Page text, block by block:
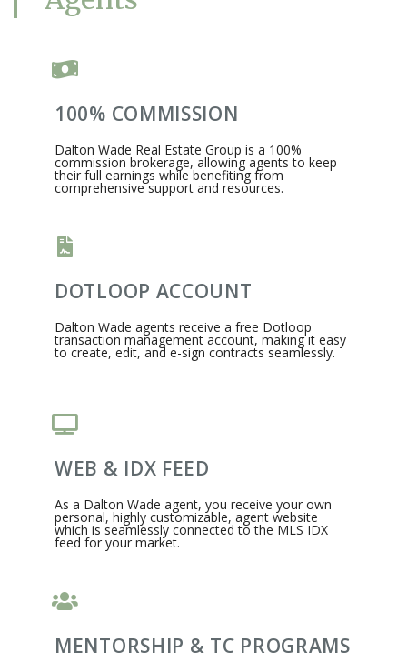
100% COMMISSION
Dalton Wade Real Estate Group is a 100%
commission brokerage, allowing agents to keep
their full earnings while benefiting from
comprehensive support and resources.​
DOTLOOP ACCOUNT
Dalton Wade agents receive a free Dotloop
transaction management account, making it easy
to create, edit, and e-sign contracts seamlessly.​
WEB & IDX FEED
As a Dalton Wade agent, you receive your own
personal, highly customizable, agent website
which is seamlessly connected to the MLS IDX
feed for your market.
MENTORSHIP & TC PROGRAMS